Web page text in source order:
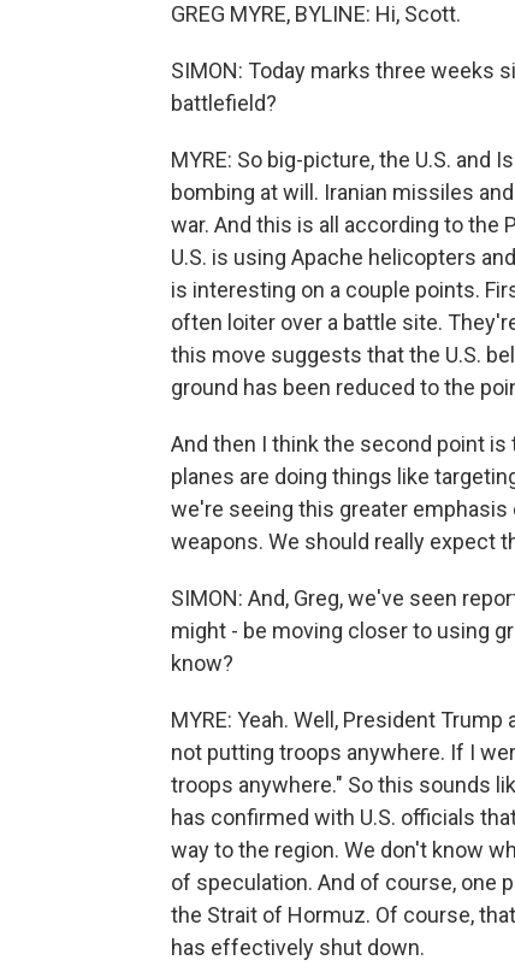
GREG MYRE, BYLINE: Hi, Scott.
SIMON: Today marks three weeks
battlefield?
MYRE: So big-picture, the U.S. and
bombing at will. Iranian missiles
war. And this is all according to the
U.S. is using Apache helicopters
is interesting on a couple points.
often loiter over a battle site.
this move suggests that the U.S.
ground has been reduced to the
And then I think the second point
planes are doing things like
we're seeing this greater emphasis
weapons. We should really expect
SIMON: And, Greg, we've seen
might - be moving closer to using
know?
MYRE: Yeah. Well, President
not putting troops anywhere. If I
troops anywhere." So this sounds
has confirmed with U.S. officials
way to the region. We don't know
of speculation. And of course, one
the Strait of Hormuz. Of course,
has effectively shut down.